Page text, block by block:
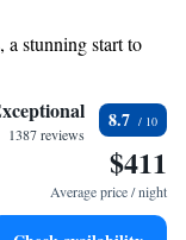
sun. Conveniently,
away, making it easy
Each room is
a charming
your visit
a stunning start to
sound of waves
exclusive shuttle
services available
1387 reviews
8.7
$411
Average price / night